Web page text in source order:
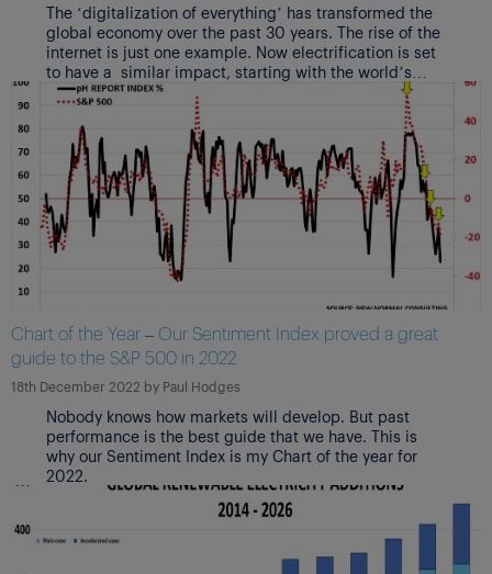
The ‘digitalization of everything’ has transformed the
global economy over the past 30 years. The rise of the
internet is just one example. Now electrification is set
to have a similar impact, starting with the world’s
largest manufacturing industry. Fasten your seatbelts
for the ride!
Chart of the Year – Our Sentiment Index proved a great
guide to the S&P 500 in 2022
18th December 2022 by Paul Hodges
Nobody knows how markets will develop. But past
performance is the best guide that we have. This is
why our Sentiment Index is my Chart of the year for
2022.